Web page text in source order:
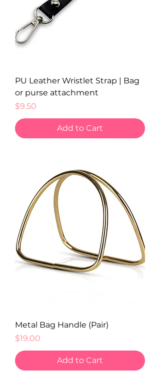
PU Leather Wristlet Strap | Bag
or purse attachment
Price
$9.50
Add to Cart
Metal Bag Handle (Pair)
Price
$19.00
Add to Cart